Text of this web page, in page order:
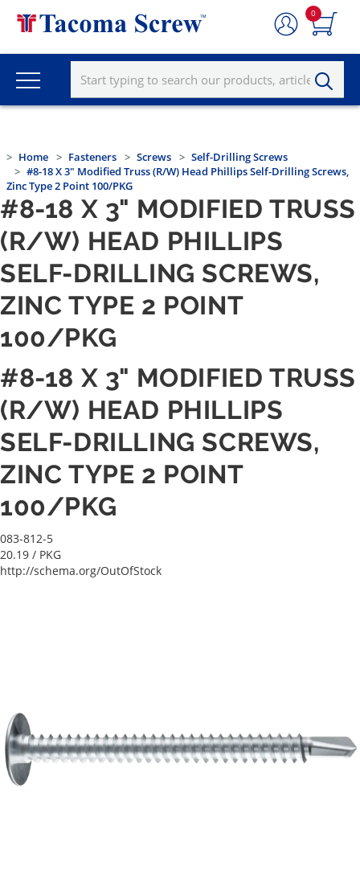
0
Home Fasteners Screws
Self-Drilling Screws
#8-18 X 3" Modified Truss (R/W) Head Phillips Self-Drilling Screws,
Zinc Type 2 Point 100/PKG
#8-18 X 3" MODIFIED TRUSS
(R/W) HEAD PHILLIPS
SELF-DRILLING SCREWS,
ZINC TYPE 2 POINT
100/PKG
#8-18 X 3" MODIFIED TRUSS
(R/W) HEAD PHILLIPS
SELF-DRILLING SCREWS,
ZINC TYPE 2 POINT
100/PKG
083-812-5
20.19 / PKG
http://schema.org/OutOfStock